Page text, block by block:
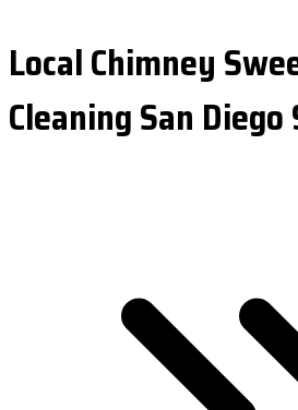
Local Chimney
Cleaning San Diego